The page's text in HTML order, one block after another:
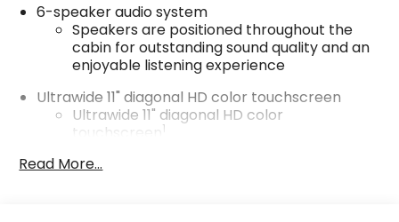
6-speaker audio system
Speakers are positioned throughout the
cabin for outstanding sound quality and an
enjoyable listening experience
Ultrawide 11" diagonal HD color touchscreen
Ultrawide 11" diagonal HD color
touchscreen
1
Bluetooth®
devices for compatible phones
Read More...